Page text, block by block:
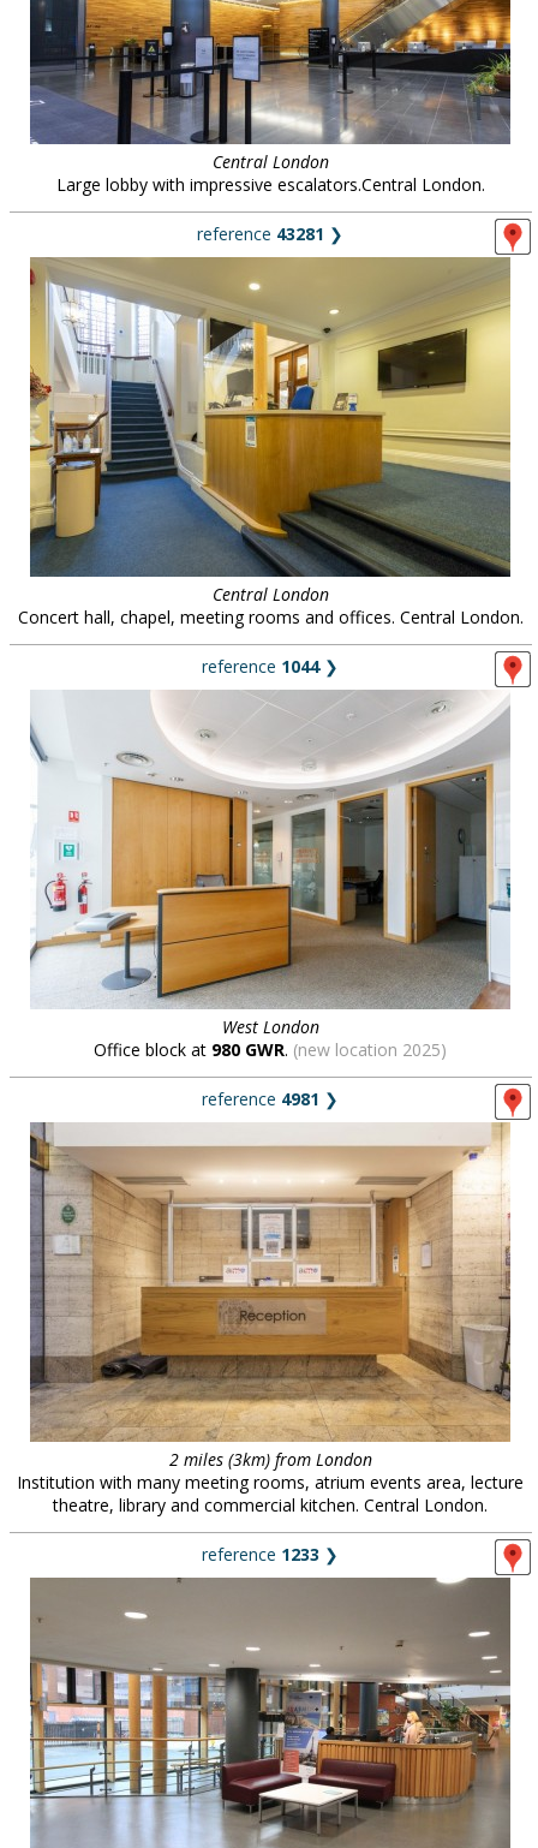
Central London
Large lobby with impressive escalators.Central London.
reference 43281 ❯
Central London
Concert hall, chapel, meeting rooms and offices. Central London.
reference 1044❯
West London
Office block at 980 GWR. (new location 2025)
reference 4981 ❯
2 miles (3km) from London
Institution with many meeting rooms, atrium events area, lecture
theatre, library and commercial kitchen. Central London.
reference 1233 ❯